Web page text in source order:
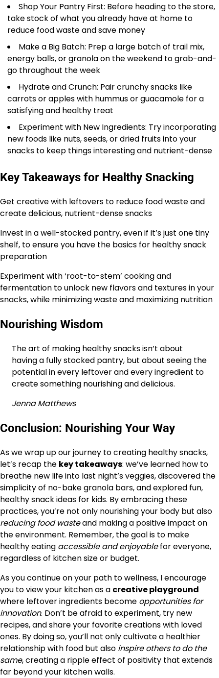
Shop Your Pantry First: Before heading to the store,
take stock of what you already have at home to
reduce food waste and save money
Make a Big Batch: Prep a large batch of trail mix,
energy balls, or granola on the weekend to grab-and-
go throughout the week
Hydrate and Crunch: Pair crunchy snacks like
carrots or apples with hummus or guacamole for a
satisfying and healthy treat
Experiment with New Ingredients: Try incorporating
new foods like nuts, seeds, or dried fruits into your
snacks to keep things interesting and nutrient-dense
Key Takeaways for Healthy Snacking
Get creative with leftovers to reduce food waste and
create delicious, nutrient-dense snacks
Invest in a well-stocked pantry, even if it’s just one tiny
shelf, to ensure you have the basics for healthy snack
preparation
Experiment with ‘root-to-stem’ cooking and
fermentation to unlock new flavors and textures in your
snacks, while minimizing waste and maximizing nutrition
Nourishing Wisdom
The art of making healthy snacks isn’t about
having a fully stocked pantry, but about seeing the
potential in every leftover and every ingredient to
create something nourishing and delicious.
Jenna Matthews
Conclusion: Nourishing Your Way
As we wrap up our journey to creating healthy snacks,
let’s recap the key takeaways: we’ve learned how to
breathe new life into last night’s veggies, discovered the
simplicity of no-bake granola bars, and explored fun,
healthy snack ideas for kids. By embracing these
practices, you’re not only nourishing your body but also
reducing food wasteand making a positive impact on
the environment. Remember, the goal is to make
healthy eating accessible and enjoyablefor everyone,
regardless of kitchen size or budget.
As you continue on your path to wellness, I encourage
you to view your kitchen as a creative playground
where leftover ingredients become opportunities for
innovation. Don’t be afraid to experiment, try new
recipes, and share your favorite creations with loved
ones. By doing so, you’ll not only cultivate a healthier
relationship with food but also inspire others to do the
same, creating a ripple effect of positivity that extends
far beyond your kitchen walls.